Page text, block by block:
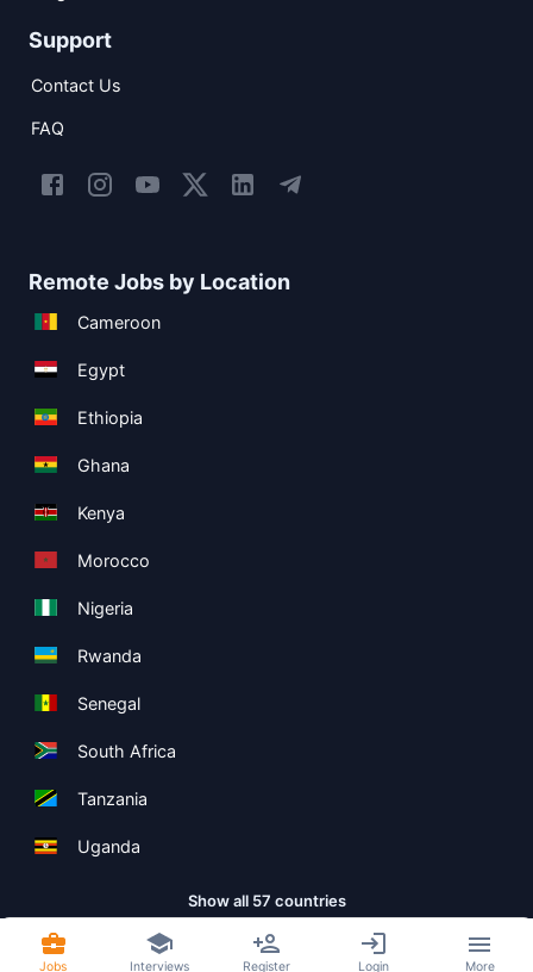
Support
Contact Us
FAQ
Remote Jobs by Location
Cameroon
Egypt
Ethiopia
Ghana
Kenya
Morocco
Nigeria
Rwanda
Senegal
South Africa
Tanzania
Uganda
Show all 57 countries
Jobs Interviews Register Login More